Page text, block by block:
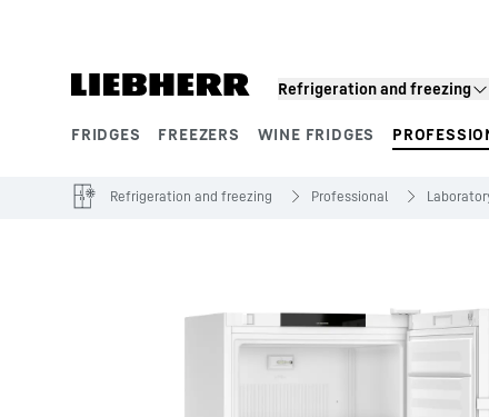
Refrigeration and freezing
FRIDGES FREEZERS WINE FRIDGES
Refrigeration and freezing Professional